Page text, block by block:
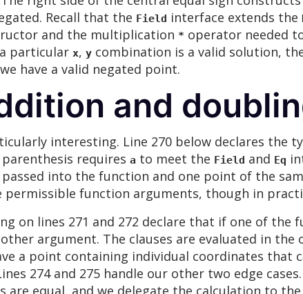
Recall that the Field interface extends the
and the multiplication * operator needed
particular x, y combination is a valid solution,
have a valid negated point.
and
interesting. Line 270 below declares the
requires a to meet the Field and Eq
passed into the function and one point of the
permissible function arguments, though in
on lines 271 and 272 declare that if one of
argument. The clauses are evaluated in
a point containing individual coordinates that
274 and 275 handle our other two edge
are equal, and we delegate the calculation to